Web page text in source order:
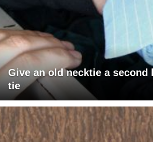
Give an old necktie a second
tie